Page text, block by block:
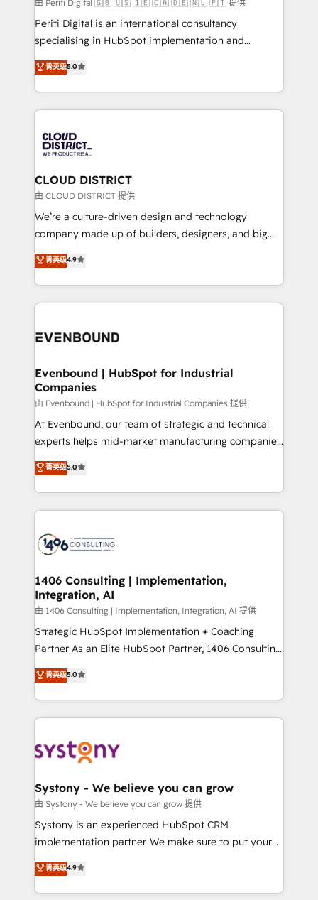
HubSpot導入・活用支援 顧客データの一元化から、
GTMの見える化・自動化まで。全Hub統合運用、デー
タ品質設計、グループ横断のCRM統合に対応します。
の一部をAIが自律実行する組織への移行を設計・実装。
Breeze・Claude等をHubSpotと連携させ、役割定義・
革を、構想から実装・定着までPMOとして主導。「設
定の代行ではなく、設計の責任」を引き受け、部門横断
の統合・浸透・変革管理を実行します。 ▸ CMS戦略設
計・構築：リード獲得・CVR・SEOを前提にした情報設
提供。 ▸ 既存CRM・MAからの移行支援：Salesforce・
Marketo・Pardot等からの移行、カスタム設計、履歴
データ移行と活用設計まで。 ▸ AEO対応：ChatGPT・
か？ ✓ HubSpot Eliteパートナー認定 ✓ HubSpotアワ
ISO9001:2015 取得 ✓ 400社以上の導入実績 ✓
状整理の壁打ちなど、構想段階からお気軽にお問い合わ
せください。
由 Periti Digital 🇬🇧 🇺🇸 🇮🇪 🇨🇦 🇩🇪 🇳🇱 🇵🇹 提供
Periti Digital is an international consultancy
specialising in HubSpot implementation and
Antropic's Claude business transformation, with
offices in Dublin, Munich, Rotterdam, Lisbon, and
New York. We help organisations unlock their full
revenue potential by deeply integrating core
beyond, with HubSpot, and layering Anthropic's
Claude AI across the processes that matter most.
From automating complex workflows to surfacing
insights buried in data, we build intelligent systems
that think, connect, and scale. Our approach goes
beyond configuration. We embed ourselves in our
actually runs, and architect solutions that make
technology work harder — so their people don't
菁英级5.0
CLOUD DISTRICT
由 CLOUD DISTRICT 提供
We’re a culture-driven design and technology
company made up of builders, designers, and big
thinkers. We blend strategy, design, and
development—always fueled by curiosity—to turn
ideas, opportunities, and challenges into meaningful
experiences. To us, technology is more than just
and—most importantly—simple. That’s why we lean
products and strategies that actually make a
difference.
菁英级4.9
Evenbound | HubSpot for Industrial
Companies
由 Evenbound | HubSpot for Industrial Companies 提供
At Evenbound, our team of strategic and technical
experts helps mid-market manufacturing companies
achieve real growth. We specialize in delivering
tailored solutions that drive results by leveraging
HubSpot’s platform and data to fuel success.
Technical Solutions: - HubSpot Technical Consulting -
Onboarding - Data Migration & Integrations -
Revenue Operations - Inbound Marketing -
Outbound Marketing - HubSpot CMS Website
Design & Development We empower our clients to
reach their full potential by providing transparent,
relationship-driven support. With over 300 HubSpot
technical know-how and strategic guidance you
need to succeed.
菁英级5.0
1406 Consulting | Implementation,
Integration, AI
由 1406 Consulting | Implementation, Integration, AI 提供
Strategic HubSpot Implementation + Coaching
Partner As an Elite HubSpot Partner, 1406 Consulting
helps mid-market revenue teams transform how
they sell, market, and serve. We don't just build your
HubSpot—we teach your team to own it, then stay
to help you keep winning. What We Do ⚙️ CRM
Data & Content 📈 Sales & Marketing Alignment +
Agent Creation 🔄 Custom Integrations & Data
Migration Why 1406 We become part of your team.
Your team learns while we build. We fix what others
broke. Built for mid-market reality—practical
constraints. By the Numbers 🏆 Top 1% of all
HubSpot partners 🔄 Top 5% globally in client
菁英级5.0
Systony - We believe you can grow
由 Systony - We believe you can grow 提供
Systony is an experienced HubSpot CRM
implementation partner. We make sure to put your
organization's needs and goals first and think along
with your organization. We are only satisfied once
you are too. Why Systony? - 20+ years of
菁英级4.9